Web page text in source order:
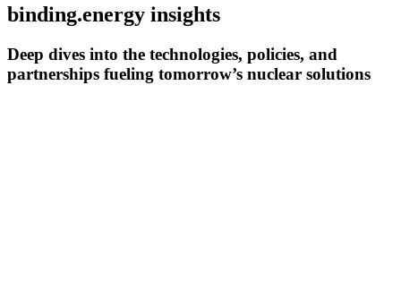
binding.energy insights
Deep dives into the technologies, policies, and
partnerships fueling tomorrow’s nuclear solutions